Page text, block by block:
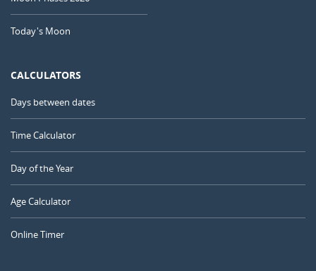
Today's Moon
CALCULATORS
Days between dates
Time Calculator
Day of the Year
Age Calculator
Online Timer